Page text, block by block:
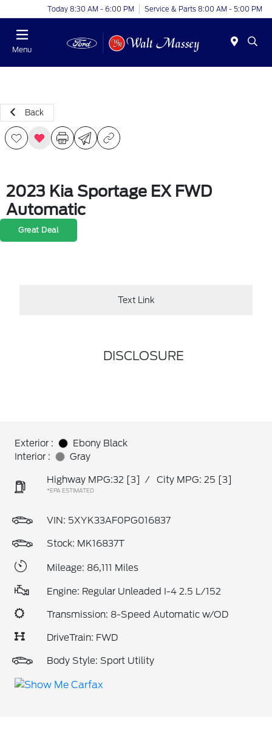
Today 8:30 AM - 6:00 PM Service & Parts 8:00 AM - 5:00 PM
Menu
Back
2023 Kia Sportage EX FWD
Automatic
Great Deal
Text Link
DISCLOSURE
Exterior :
Ebony Black
Interior :
Gray
Highway MPG:32 [3] / City MPG: 25 [3]
*EPA ESTIMATED
VIN: 5XYK33AF0PG016837
Stock: MK16837T
Mileage: 86,111 Miles
Engine: Regular Unleaded I-4 2.5 L/152
Transmission: 8-Speed Automatic w/OD
DriveTrain: FWD
Body Style: Sport Utility